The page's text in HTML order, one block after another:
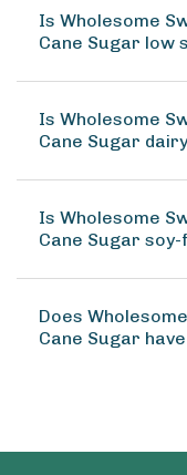
Is Wholesome
Cane Sugar low
Is Wholesome
Cane Sugar
Is Wholesome
Cane Sugar
Does
Cane Sugar